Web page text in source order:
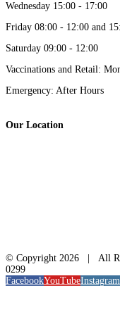
Wednesday 15:00 - 17:00
Friday 08:00 - 12:00 and
Saturday 09:00 - 12:00
Vaccinations and Retail:
Emergency: After Hours
Our Location
© Copyright 2026 | All
0299
FacebookYouTubeInstagram